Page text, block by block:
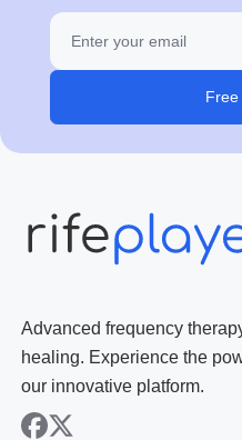
Free
Advanced frequency
healing. Experience the
our innovative platform.
facebook
x